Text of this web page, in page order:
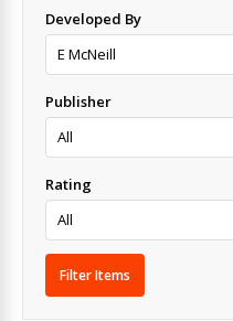
Developed By
Publisher
Rating